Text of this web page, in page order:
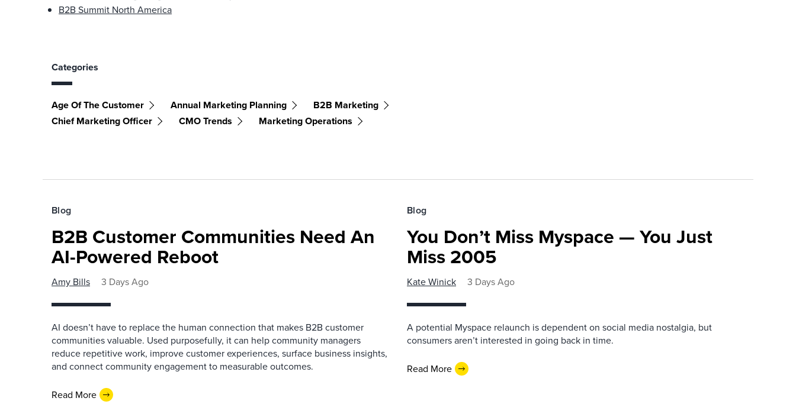
B2B Summit North America
Categories
Age Of The Customer Annual Marketing Planning
B2B Marketing
Chief Marketing Officer
CMO Trends Marketing Operations
Blog
B2B Customer Communities Need An
AI-Powered Reboot
Amy Bills 3 Days Ago
AI doesn’t have to replace the human connection that makes B2B customer
communities valuable. Used purposefully, it can help community managers
reduce repetitive work, improve customer experiences, surface business insights,
and connect community engagement to measurable outcomes.
Read More
Blog
You Don’t Miss Myspace — You Just
Miss 2005
Kate Winick 3 Days Ago
A potential Myspace relaunch is dependent on social media nostalgia, but
consumers aren’t interested in going back in time.
Read More